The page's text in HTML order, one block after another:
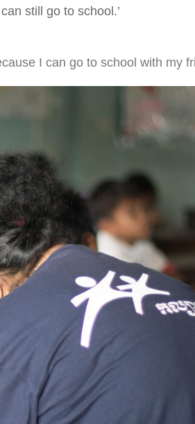
still go to school.’
I can go to school with my